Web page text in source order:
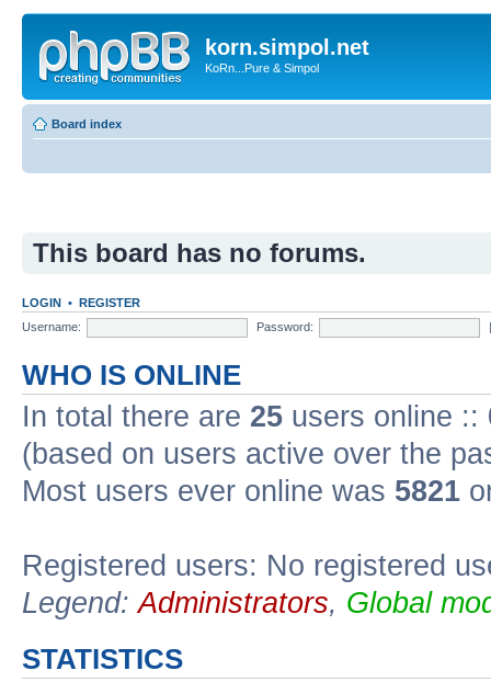
korn.simpol.net
KoRn...Pure & Simpol
Board index
This board has no forums.
LOGIN • REGISTER
Username:
Password:
WHO IS ONLINE
In total there are 25 users online ::
(based on users active over the
Most users ever online was 5821
Registered users: No registered
Legend:Administrators, Global
STATISTICS